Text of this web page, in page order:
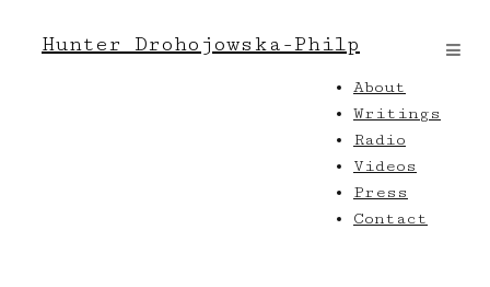
Hunter Drohojowska-Philp
About
Writings
Radio
Videos
Press
Contact